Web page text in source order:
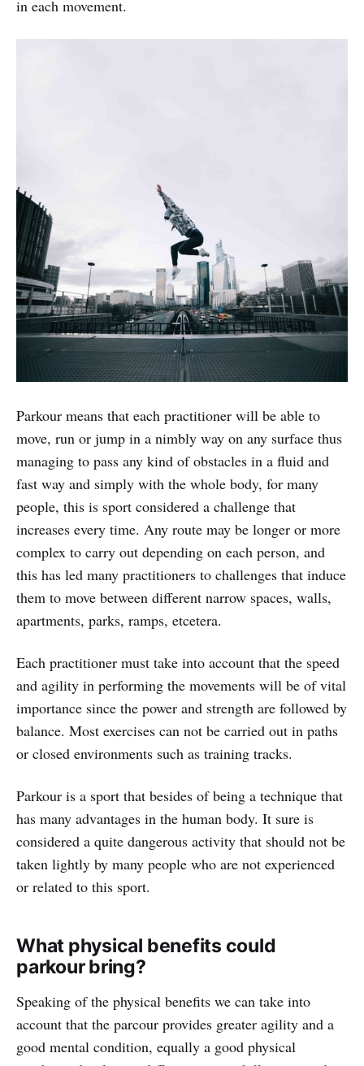
in each movement.
Parkour means that each practitioner will be able to
move, run or jump in a nimbly way on any surface thus
managing to pass any kind of obstacles in a fluid and
fast way and simply with the whole body, for many
people, this is sport considered a challenge that
increases every time. Any route may be longer or more
complex to carry out depending on each person, and
this has led many practitioners to challenges that induce
them to move between different narrow spaces, walls,
apartments, parks, ramps, etcetera.
Each practitioner must take into account that the speed
and agility in performing the movements will be of vital
importance since the power and strength are followed by
balance. Most exercises can not be carried out in paths
or closed environments such as training tracks.
Parkour is a sport that besides of being a technique that
has many advantages in the human body. It sure is
considered a quite dangerous activity that should not be
taken lightly by many people who are not experienced
or related to this sport.
What physical benefits could
parkour bring?
Speaking of the physical benefits we can take into
account that the parcour provides greater agility and a
good mental condition, equally a good physical